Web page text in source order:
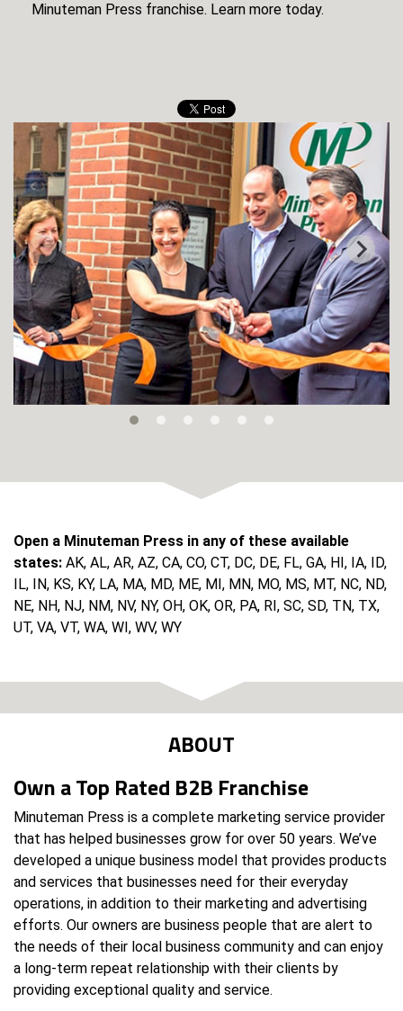
Minuteman Press franchise. Learn more today.
Open a Minuteman Press in any of these available
states: AK, AL, AR, AZ, CA, CO, CT, DC, DE, FL, GA, HI, IA, ID,
IL, IN, KS, KY, LA, MA, MD, ME, MI, MN, MO, MS, MT, NC, ND,
NE, NH, NJ, NM, NV, NY, OH, OK, OR, PA, RI, SC, SD, TN, TX,
UT, VA, VT, WA, WI, WV, WY
ABOUT
Own a Top Rated B2B Franchise
Minuteman Press is a complete marketing service provider
that has helped businesses grow for over 50 years. We’ve
developed a unique business model that provides products
and services that businesses need for their everyday
operations, in addition to their marketing and advertising
efforts. Our owners are business people that are alert to
the needs of their local business community and can enjoy
a long-term repeat relationship with their clients by
providing exceptional quality and service.